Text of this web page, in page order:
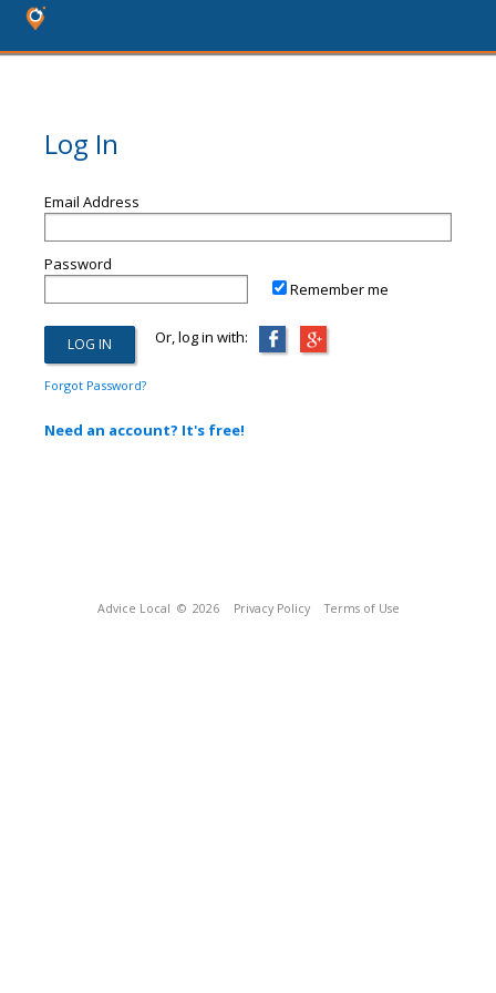
Log In
Email Address
Password
Remember me
Or, log in with:
Forgot Password?
Need an account? It's free!
Advice Local © 2026 Privacy Policy Terms of Use